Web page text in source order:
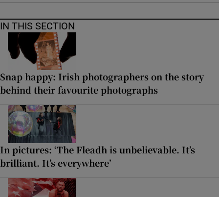
IN THIS SECTION
Snap happy: Irish photographers on the story
behind their favourite photographs
In pictures: ‘The Fleadh is unbelievable. It’s
brilliant. It’s everywhere’